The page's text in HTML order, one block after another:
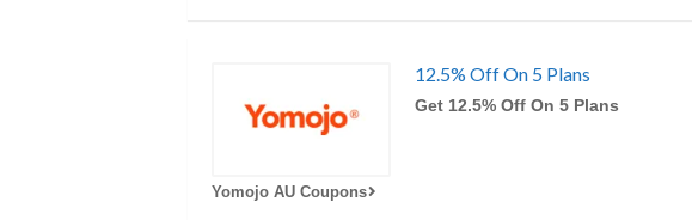
Yomojo AU Coupons
12.5% Off On 5 Plans
Get 12.5% Off On 5 Plans